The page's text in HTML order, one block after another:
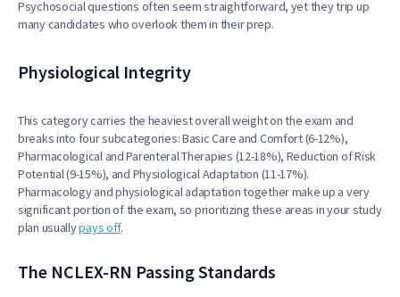
Psychosocial questions often seem straightforward, yet they trip up
many candidates who overlook them in their prep.
Physiological Integrity
This category carries the heaviest overall weight on the exam and
breaks into four subcategories: Basic Care and Comfort (6-12%),
Pharmacological and Parenteral Therapies (12-18%), Reduction of Risk
Potential (9-15%), and Physiological Adaptation (11-17%).
Pharmacology and physiological adaptation together make up a very
significant portion of the exam, so prioritizing these areas in your study
plan usuallypays off.
The NCLEX-RN Passing Standards